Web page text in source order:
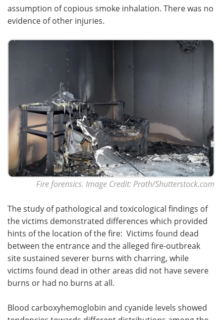
assumption of copious smoke inhalation. There was no
evidence of other injuries.
Fire forensics. Image Credit: Prath/Shutterstock.com
The study of pathological and toxicological findings of
the victims demonstrated differences which provided
hints of the location of the fire: Victims found dead
between the entrance and the alleged fire-outbreak
site sustained severer burns with charring, while
victims found dead in other areas did not have severe
burns or had no burns at all.
Blood carboxyhemoglobin and cyanide levels showed